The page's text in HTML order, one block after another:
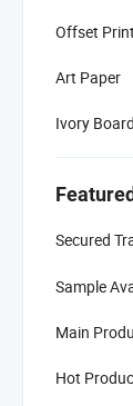
Offset
Art Paper
Ivory Board
Secured
Sample
Main
Hot